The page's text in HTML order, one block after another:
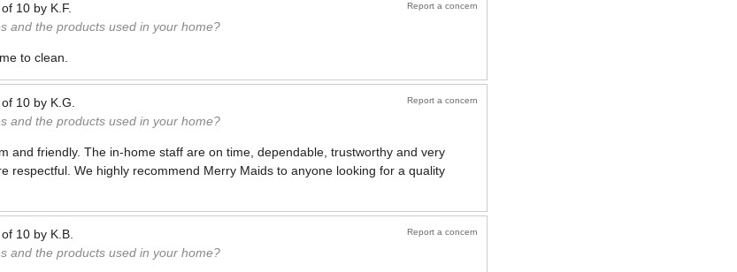
Report a concern
10 by K.F.
and the products used in your home?
to clean.
Report a concern
10 by K.G.
and the products used in your home?
and friendly. The in-home staff are on time, dependable, trustworthy and very
respectful. We highly recommend Merry Maids to anyone looking for a quality
Report a concern
10 by K.B.
and the products used in your home?